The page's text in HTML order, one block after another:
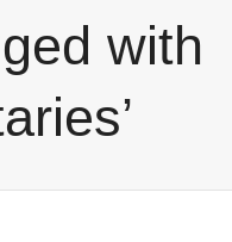
with